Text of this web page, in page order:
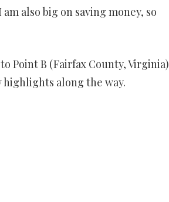
also big on saving money, so
Point B (Fairfax County, Virginia)
along the way.